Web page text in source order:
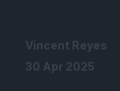
Vincent Reyes
30 Apr 2025